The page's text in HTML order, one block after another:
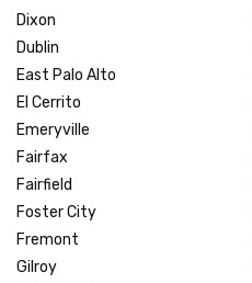
Dixon
Dublin
East Palo Alto
El Cerrito
Emeryville
Fairfax
Fairfield
Foster City
Fremont
Gilroy